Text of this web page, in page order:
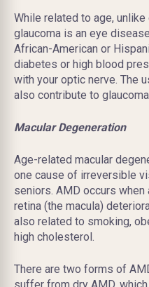
While related to age,
glaucoma is an eye
African-American or
diabetes or high blood
with your optic nerve. The
also contribute to
Macular Degeneration
Age-related macular
one cause of irreversible
seniors. AMD occurs when
retina (the macula)
also related to smoking,
high cholesterol.
There are two forms of
suffer from dry AMD,